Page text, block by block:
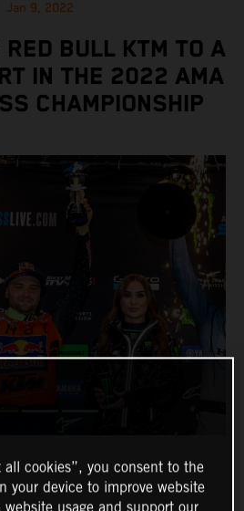
Jan 9, 2022
BULL KTM TO A
IN THE 2022 AMA
CHAMPIONSHIP
cookies”, you consent to the
your device to improve website